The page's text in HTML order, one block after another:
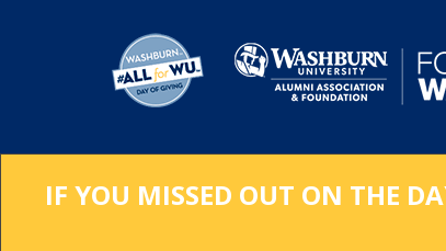
IF YOU MISSED OUT ON THE